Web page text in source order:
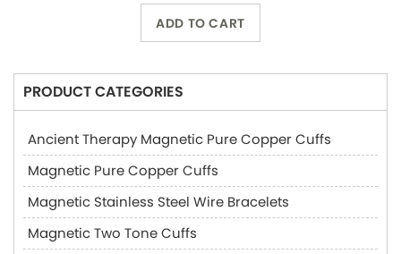
ADD TO CART
PRODUCT CATEGORIES
Ancient Therapy Magnetic Pure Copper Cuffs
Magnetic Pure Copper Cuffs
Magnetic Stainless Steel Wire Bracelets
Magnetic Two Tone Cuffs